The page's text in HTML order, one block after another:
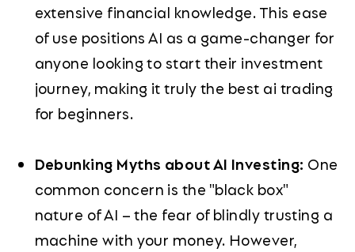
extensive financial knowledge. This ease
of use positions AI as a game-changer for
anyone looking to start their investment
journey, making it truly the best ai trading
for beginners.
Debunking Myths about AI Investing: One
common concern is the "black box"
nature of AI – the fear of blindly trusting a
machine with your money. However,